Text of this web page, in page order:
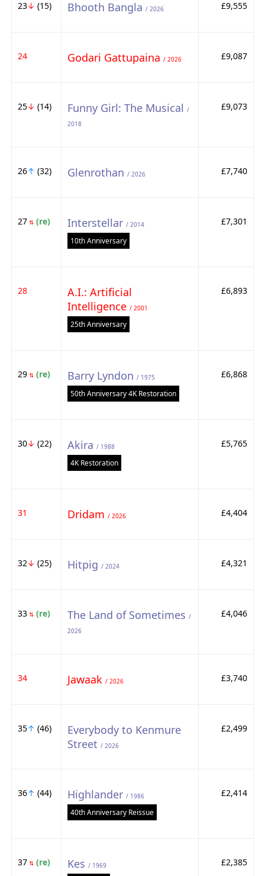
23↓ (15) Bhooth Bangla / 2026 £9,555
24 Godari Gattupaina / 2026 £9,087
25↓ (14) Funny Girl: The Musical /
2018
£9,073
26↑ (32) Glenrothan / 2026 £7,740
27 ⇅(re) Interstellar / 2014
10th Anniversary
£7,301
28
A.I.: Artificial
Intelligence / 2001
25th Anniversary
£6,893
29⇅(re) Barry Lyndon / 1975
50th Anniversary 4K Restoration
£6,868
30↓ (22) Akira / 1988
4K Restoration
£5,765
31 Dridam / 2026 £4,404
32↓ (25) Hitpig / 2024 £4,321
33⇅(re) The Land of Sometimes /
2026
£4,046
34 Jawaak / 2026 £3,740
35↑ (46)
Everybody to Kenmure
Street / 2026
£2,499
36↑ (44) Highlander / 1986
40th Anniversary Reissue
£2,414
37 ⇅(re) Kes / 1969 £2,385